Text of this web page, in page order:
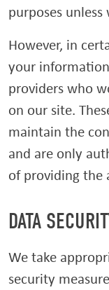
purposes
However, in
your
providers who
on our site.
maintain the
and are only
of providing the
DATA
We take
security